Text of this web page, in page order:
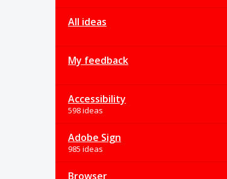
All ideas
My feedback
Accessibility
598 ideas
Adobe Sign
985 ideas
Browser